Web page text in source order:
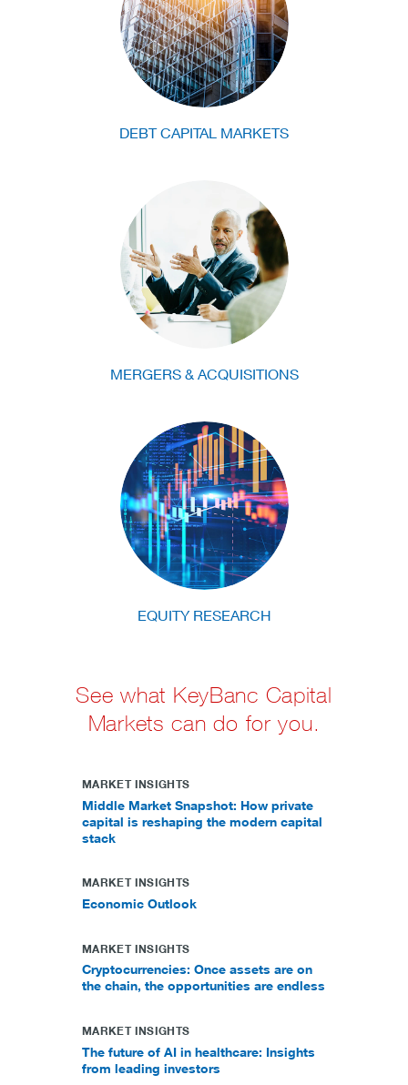
DEBT CAPITAL MARKETS
MERGERS & ACQUISITIONS
EQUITY RESEARCH
See what KeyBanc Capital
Markets can do for you.
MARKET INSIGHTS
Middle Market Snapshot: How private
capital is reshaping the modern capital
stack
MARKET INSIGHTS
Economic Outlook
MARKET INSIGHTS
Cryptocurrencies: Once assets are on
the chain, the opportunities are endless
MARKET INSIGHTS
The future of AI in healthcare: Insights
from leading investors